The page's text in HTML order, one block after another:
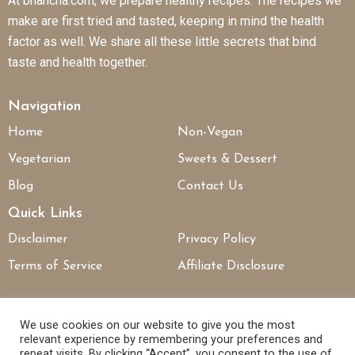
make are first tried and tasted, keeping in mind the health
factor as well. We share all these little secrets that bind
taste and health together.
Navigation
Home Non-Vegan
Vegetarian Sweets & Dessert
Blog Contact Us
Quick Links
Disclaimer Privacy Policy
Terms of Service Affiliate Disclosure
Connect With Us
We use cookies on our website to give you the most
relevant experience by remembering your preferences and